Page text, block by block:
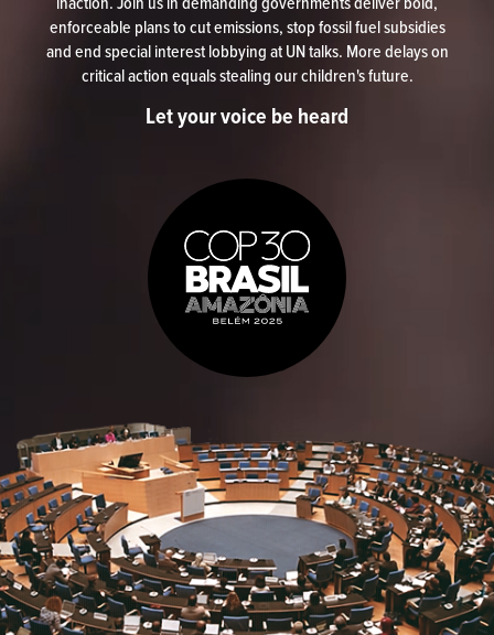
enforceable plans to cut emissions, stop fossil fuel subsidies
and end special interest lobbying at UN talks. More delays on
critical action equals stealing our children's future.
Let your voice be heard